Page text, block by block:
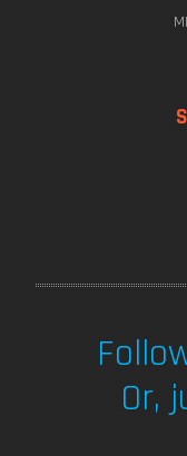
Or,